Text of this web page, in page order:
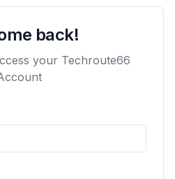
back!
your Techroute66